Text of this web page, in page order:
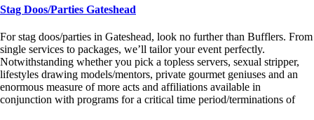
Stag Doos/Parties Gateshead
For stag doos/parties in Gateshead, look no further than Bufflers. From
single services to packages, we’ll tailor your event perfectly.
Notwithstanding whether you pick a topless servers, sexual stripper,
lifestyles drawing models/mentors, private gourmet geniuses and an
enormous measure of more acts and affiliations available in
conjunction with programs for a critical time period/terminations of